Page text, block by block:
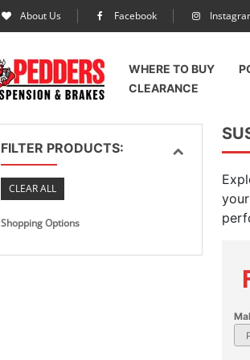
About Us Facebook
WHERE TO BUY
CLEARANCE
FILTER PRODUCTS:
CLEAR ALL
Shopping Options